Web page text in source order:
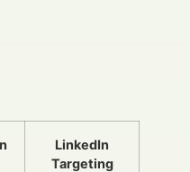
LinkedIn
Targeting